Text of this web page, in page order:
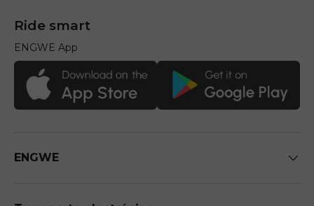
Ride smart
ENGWE App
ENGWE